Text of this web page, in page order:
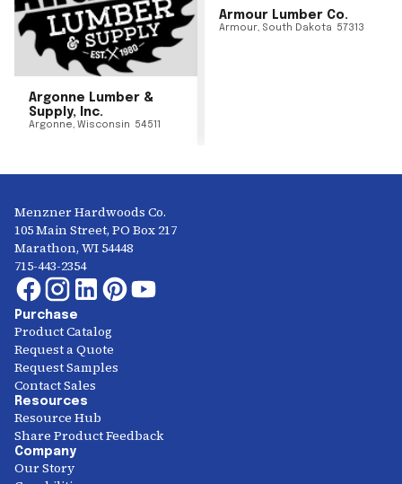
Argonne Lumber &
Supply, Inc.
Argonne, Wisconsin 54511
Armour Lumber Co.
Armour, South Dakota 57313
Menzner Hardwoods Co.
105 Main Street, PO Box 217
Marathon, WI 54448
715-443-2354
Purchase
Product Catalog
Request a Quote
Request Samples
Contact Sales
Resources
Resource Hub
Share Product Feedback
Company
Our Story